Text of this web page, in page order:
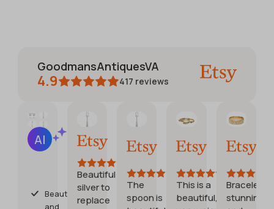
GoodmansAntiquesVA
4.9 417 reviews
AI Summary
Based
reviews
Beautiful
and
Jun 1,
2026
Beautiful
silver to
replace
May
30,
The
spoon is
Jul
28,
This is a
beautiful,
Jul
20,
Bracelet is
stunning